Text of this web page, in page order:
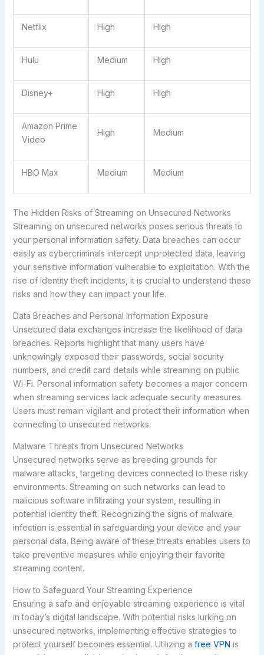
Netflix High High
Hulu Medium High
Disney+ High High
Amazon Prime
Video
High Medium
HBO Max Medium Medium
The Hidden Risks of Streaming on Unsecured Networks
Streaming on unsecured networks poses serious threats to
your personal information safety. Data breaches can occur
easily as cybercriminals intercept unprotected data, leaving
your sensitive information vulnerable to exploitation. With the
rise of identity theft incidents, it is crucial to understand these
risks and how they can impact your life.
Data Breaches and Personal Information Exposure
Unsecured data exchanges increase the likelihood of data
breaches. Reports highlight that many users have
unknowingly exposed their passwords, social security
numbers, and credit card details while streaming on public
Wi-Fi. Personal information safety becomes a major concern
when streaming services lack adequate security measures.
Users must remain vigilant and protect their information when
connecting to unsecured networks.
Malware Threats from Unsecured Networks
Unsecured networks serve as breeding grounds for
malware attacks, targeting devices connected to these risky
environments. Streaming on such networks can lead to
malicious software infiltrating your system, resulting in
potential identity theft. Recognizing the signs of malware
infection is essential in safeguarding your device and your
personal data. Being aware of these threats enables users to
take preventive measures while enjoying their favorite
streaming content.
How to Safeguard Your Streaming Experience
Ensuring a safe and enjoyable streaming experience is vital
in today’s digital landscape. With potential risks lurking on
unsecured networks, implementing effective strategies to
protect yourself becomes essential. Utilizing a free VPN is